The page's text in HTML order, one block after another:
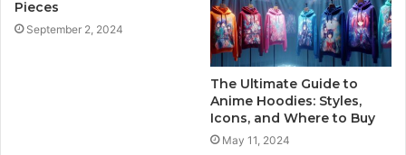
Pieces
September 2, 2024
The Ultimate Guide to
Anime Hoodies: Styles,
Icons, and Where to Buy
May 11, 2024